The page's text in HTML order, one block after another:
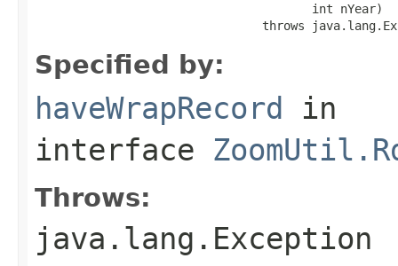
                                       int nYear)
throws
Specified by:
haveWrapRecord in
interface
Throws:
java.lang.Exception